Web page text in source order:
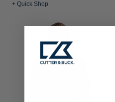
+ Quick Shop